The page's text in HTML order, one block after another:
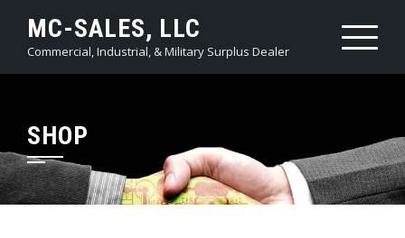
content
MC-SALES, LLC
Commercial, Industrial, & Military Surplus Dealer
SHOP